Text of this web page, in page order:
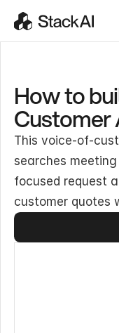
How to
Customer
This voice-of-
searches
focused request
customer quotes